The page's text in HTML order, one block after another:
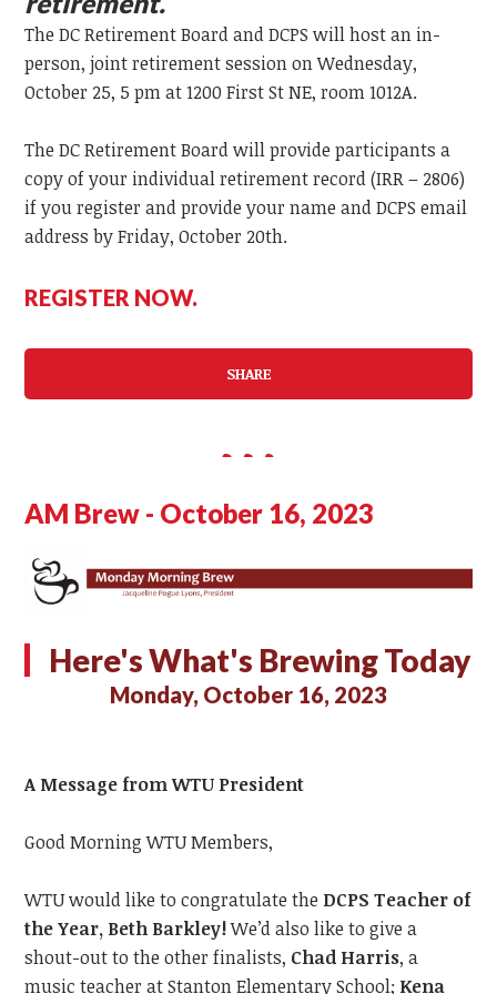
The DC Retirement Board and DCPS will host an in-
person, joint retirement session on Wednesday,
October 25, 5 pm at 1200 First St NE, room 1012A.
The DC Retirement Board will provide participants a
copy of your individual retirement record (IRR – 2806)
if you register and provide your name and DCPS email
address by Friday, October 20th.
REGISTER NOW.
SHARE
AM Brew - October 16, 2023
Here's What's Brewing Today
Monday, October 16, 2023
A Message from WTU President
Good Morning WTU Members,
WTU would like to congratulate the DCPS Teacher of
the Year, Beth Barkley!We’d also like to give a
shout-out to the other finalists, Chad Harris, a
music teacher at Stanton Elementary School; Kena